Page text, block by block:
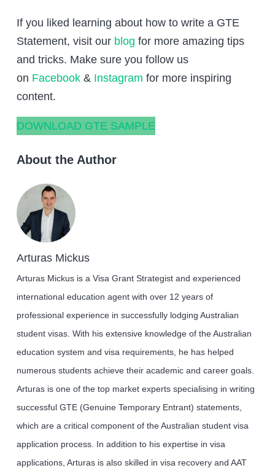
If you liked learning about how to write a GTE
Statement, visit our blog for more amazing tips
and tricks. Make sure you follow us
on Facebook & Instagram for more inspiring
content.
DOWNLOAD GTE SAMPLE
About the Author
Arturas Mickus
Arturas Mickus is a Visa Grant Strategist and experienced
international education agent with over 12 years of
professional experience in successfully lodging Australian
student visas. With his extensive knowledge of the Australian
education system and visa requirements, he has helped
numerous students achieve their academic and career goals.
Arturas is one of the top market experts specialising in writing
successful GTE (Genuine Temporary Entrant) statements,
which are a critical component of the Australian student visa
application process. In addition to his expertise in visa
applications, Arturas is also skilled in visa recovery and AAT